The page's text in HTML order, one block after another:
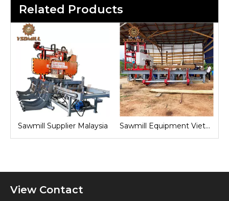
Related Products
Sawmill Supplier Malaysia Sawmill Equipment Vietnam
View Contact